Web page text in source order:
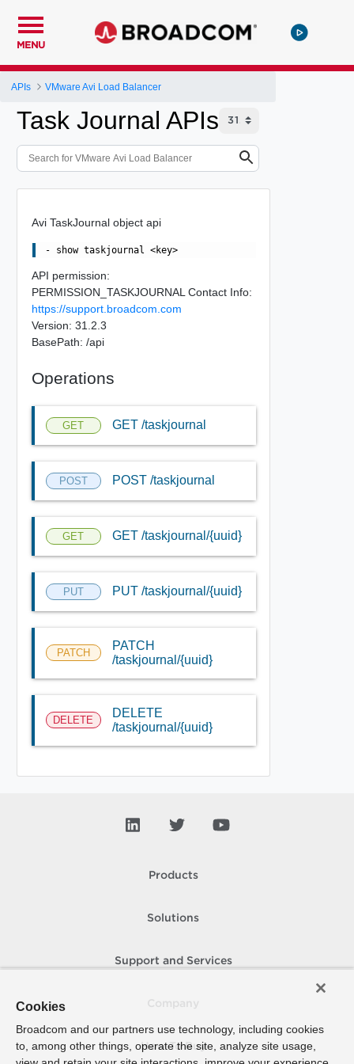
MENU
APIs VMware Avi Load Balancer
Task Journal APIs
Avi TaskJournal object api
- show taskjournal <key>
API permission:
PERMISSION_TASKJOURNAL Contact Info:
https://support.broadcom.com
Version: 31.2.3
BasePath: /api
Operations
GET GET /taskjournal
POST POST /taskjournal
GET GET /taskjournal/{uuid}
PUT PUT /taskjournal/{uuid}
PATCH
PATCH
/taskjournal/{uuid}
DELETE
DELETE
/taskjournal/{uuid}
Products
Solutions
Support and Services
How To Buy
Cookies
Broadcom and our partners use technology, including cookies
to, among other things, operate the site, analyze site usage,